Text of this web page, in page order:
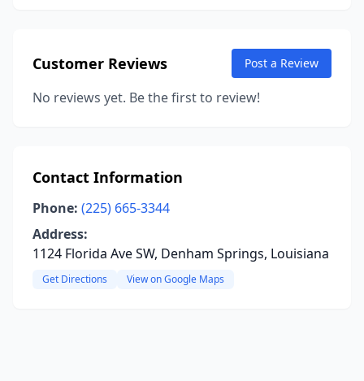
Customer Reviews Post a Review
No reviews yet. Be the first to review!
Contact Information
Phone: (225) 665-3344
Address:
1124 Florida Ave SW, Denham Springs, Louisiana
Get Directions View on Google Maps